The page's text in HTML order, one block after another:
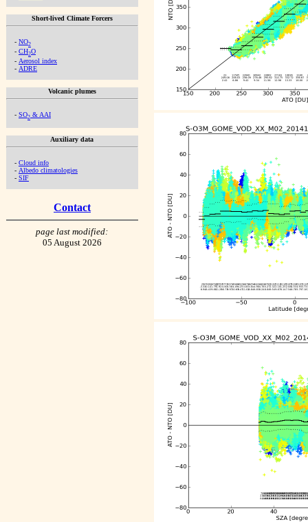
Short-lived Climate Forcers
- NO2
- CH2O
- Aerosol index
- ADRE
Volcanic plumes
- SO2 & AAI
Auxiliary data
- Cloud info
- Albedo climatologies
- SIF
Contact
page last modified:
05 August 2026